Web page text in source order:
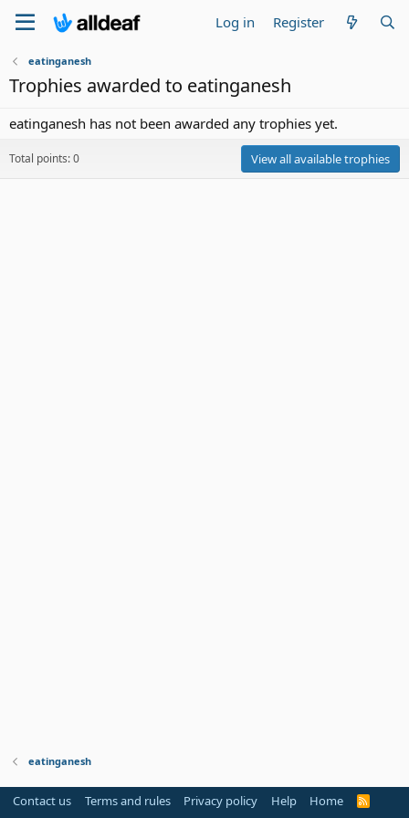
Log in Register
eatinganesh
Trophies awarded to eatinganesh
eatinganesh has not been awarded any trophies yet.
Total points: 0 View all available trophies
eatinganesh
Contact us Terms and rules Privacy policy Help Home
R